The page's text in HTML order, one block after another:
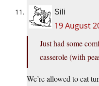
Sili
19 August
Just had some
casserole (with
We’re allowed to eat